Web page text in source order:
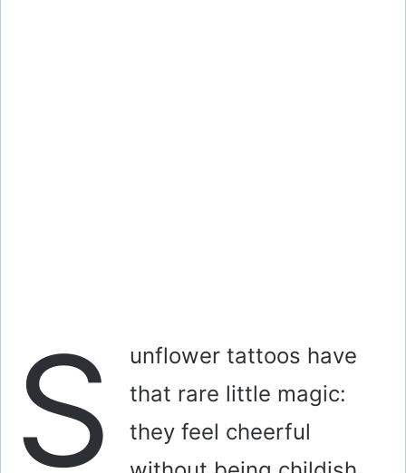
S
unflower tattoos have
that rare little magic:
they feel cheerful